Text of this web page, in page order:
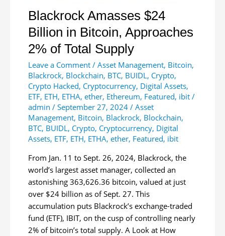
Blackrock Amasses $24
Billion in Bitcoin, Approaches
2% of Total Supply
Leave a Comment / Asset Management, Bitcoin,
Blackrock, Blockchain, BTC, BUIDL, Crypto,
Crypto Hacked, Cryptocurrency, Digital Assets,
ETF, ETH, ETHA, ether, Ethereum, Featured, ibit /
admin / September 27, 2024 / Asset
Management, Bitcoin, Blackrock, Blockchain,
BTC, BUIDL, Crypto, Cryptocurrency, Digital
Assets, ETF, ETH, ETHA, ether, Featured, ibit
From Jan. 11 to Sept. 26, 2024, Blackrock, the
world’s largest asset manager, collected an
astonishing 363,626.36 bitcoin, valued at just
over $24 billion as of Sept. 27. This
accumulation puts Blackrock’s exchange-traded
fund (ETF), IBIT, on the cusp of controlling nearly
2% of bitcoin’s total supply. A Look at How